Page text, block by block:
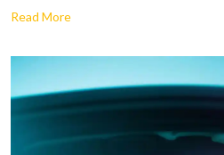
Read More